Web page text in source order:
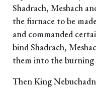
Shadrach, Meshach
the furnace to be
and commanded
bind Shadrach,
them into the burning
Then King